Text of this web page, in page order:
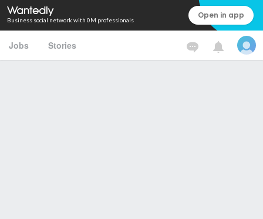
Business social network with 0M professionals Open in app
Jobs Stories